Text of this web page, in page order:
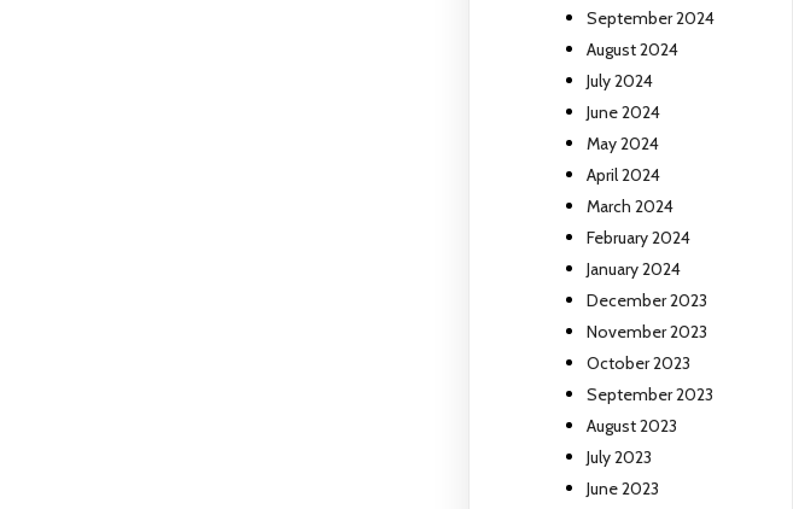
September 2024
August 2024
July 2024
June 2024
May 2024
April 2024
March 2024
February 2024
January 2024
December 2023
November 2023
October 2023
September 2023
August 2023
July 2023
June 2023